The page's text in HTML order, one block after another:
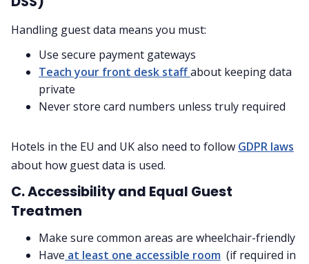
Handling guest data means you must:
Use secure payment gateways
Teach your front desk staffabout keeping data
private
Never store card numbers unless truly required
Hotels in the EU and UK also need to follow GDPR laws
about how guest data is used.
C. Accessibility and Equal Guest
Treatmen
Make sure common areas are wheelchair-friendly
Have at least one accessible room (if required in